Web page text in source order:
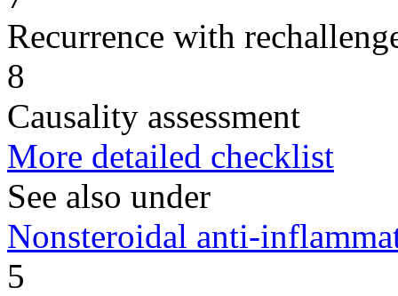
Recurrence with
8
Causality assessment
More detailed checklist
See also under
Nonsteroidal anti-
5